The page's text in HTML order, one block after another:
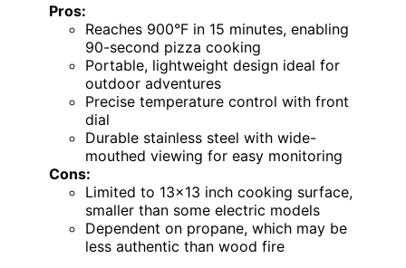
Pros:
Reaches 900°F in 15 minutes, enabling
90-second pizza cooking
Portable, lightweight design ideal for
outdoor adventures
Precise temperature control with front
dial
Durable stainless steel with wide-
mouthed viewing for easy monitoring
Cons:
Limited to 13×13 inch cooking surface,
smaller than some electric models
Dependent on propane, which may be
less authentic than wood fire